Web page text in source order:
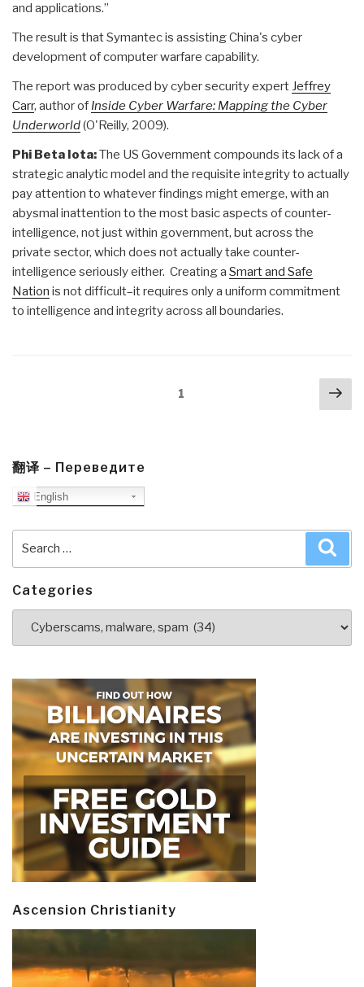
and applications.”
The result is that Symantec is assisting China's cyber
development of computer warfare capability.
The report was produced by cyber security expert Jeffrey
Carr, author of Inside Cyber Warfare: Mapping the Cyber
Underworld(O'Reilly, 2009).
Phi Beta Iota:The US Government compounds its lack of a
strategic analytic model and the requisite integrity to actually
pay attention to whatever findings might emerge, with an
abysmal inattention to the most basic aspects of counter-
intelligence, not just within government, but across the
private sector, which does not actually take counter-
intelligence seriously either. Creating a Smart and Safe
Nation is not difficult–it requires only a uniform commitment
to intelligence and integrity across all boundaries.
1
翻译 – Переведите
English
Categories
Ascension Christianity